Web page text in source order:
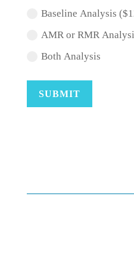
Baseline Analysis
AMR or RMR
Both Analysis